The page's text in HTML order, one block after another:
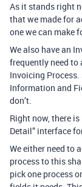
As it stands right
that we made for
one we can make
We also have an
frequently need to
Invoicing
Information and
don’t.
Right now, there
Detail” interface
We either need to
process to this
pick one process